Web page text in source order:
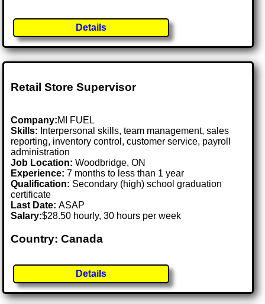
Details
Retail Store Supervisor
Company:MI FUEL
Skills: Interpersonal skills, team management, sales
reporting, inventory control, customer service, payroll
administration
Job Location:Woodbridge, ON
Experience: 7 months to less than 1 year
Qualification: Secondary (high) school graduation
certificate
Last Date:ASAP
Salary:$28.50 hourly, 30 hours per week
Country: Canada
Details